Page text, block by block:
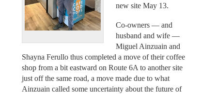
new site May 13.
Co-owners — and
husband and wife —
Miguel Ainzuain and
Shayna Ferullo thus completed a move of their coffee
shop from a bit eastward on Route 6A to another site
just off the same road, a move made due to what
Ainzuain called some uncertainty about the future of